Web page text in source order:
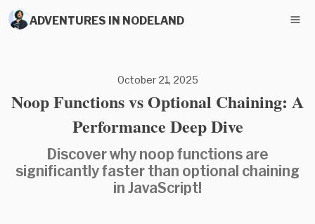
ADVENTURES IN NODELAND
October 21, 2025
Noop Functions vs Optional Chaining: A
Performance Deep Dive
Discover why noop functions are
significantly faster than optional chaining
in JavaScript!